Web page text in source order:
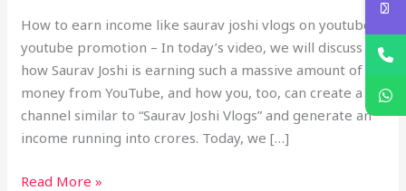
How to earn income like saurav joshi vlogs on youtube –
youtube promotion – In today’s video, we will discuss
how Saurav Joshi is earning such a massive amount of
money from YouTube, and how you, too, can create a
channel similar to “Saurav Joshi Vlogs” and generate an
income running into crores. Today, we […]
Read More »